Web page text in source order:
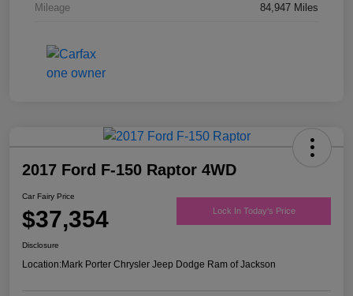
Mileage 84,947 Miles
2017 Ford F-150 Raptor 4WD
Car Fairy Price
$37,354 Lock In Today's Price
Disclosure
Location:Mark Porter Chrysler Jeep Dodge Ram of Jackson